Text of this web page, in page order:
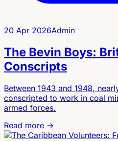
20 Apr 2026Admin
The Bevin Boys:
Conscripts
Between 1943 and 1948,
conscripted to work in coal
armed forces.
Read more →